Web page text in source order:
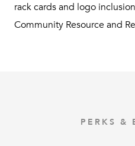
rack cards and logo
Community Resource and
PERKS &